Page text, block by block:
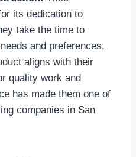
its dedication to
take the time to
and preferences,
aligns with their
quality work and
has made them one of
companies in San